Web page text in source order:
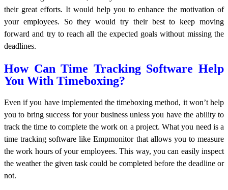
their great efforts. It would help you to enhance the motivation of
your employees. So they would try their best to keep moving
forward and try to reach all the expected goals without missing the
deadlines.
How Can Time Tracking Software Help
You With Timeboxing?
Even if you have implemented the timeboxing method, it won’t help
you to bring success for your business unless you have the ability to
track the time to complete the work on a project. What you need is a
time tracking software like Empmonitor that allows you to measure
the work hours of your employees. This way, you can easily inspect
the weather the given task could be completed before the deadline or
not.